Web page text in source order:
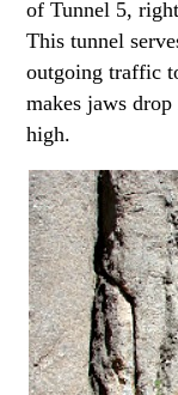
of Tunnel 5,
This tunnel
outgoing traffic
makes jaws
high.